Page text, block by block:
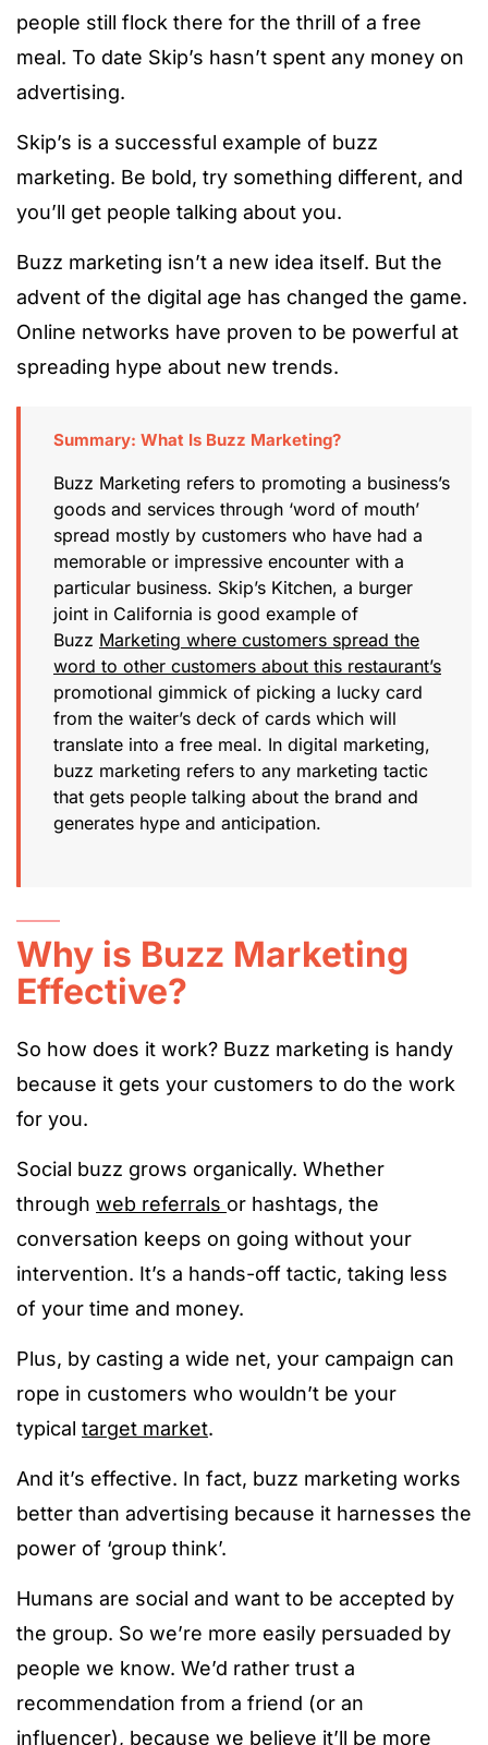
people still flock there for the thrill of a free
meal. To date Skip’s hasn’t spent any money on
advertising.
Skip’s is a successful example of buzz
marketing. Be bold, try something different, and
you’ll get people talking about you.
Buzz marketing isn’t a new idea itself. But the
advent of the digital age has changed the game.
Online networks have proven to be powerful at
spreading hype about new trends.
Summary: What Is Buzz Marketing?
Buzz Marketing refers to promoting a business’s
goods and services through ‘word of mouth’
spread mostly by customers who have had a
memorable or impressive encounter with a
particular business. Skip’s Kitchen, a burger
joint in California is good example of
Buzz Marketing where customers spread the
word to other customers about this restaurant’s
promotional gimmick of picking a lucky card
from the waiter’s deck of cards which will
translate into a free meal. In digital marketing,
buzz marketing refers to any marketing tactic
that gets people talking about the brand and
generates hype and anticipation.
Why is Buzz Marketing
Effective?
So how does it work? Buzz marketing is handy
because it gets your customers to do the work
for you.
Social buzz grows organically. Whether
through web referrals or hashtags, the
conversation keeps on going without your
intervention. It’s a hands-off tactic, taking less
of your time and money.
Plus, by casting a wide net, your campaign can
rope in customers who wouldn’t be your
typical target market.
And it’s effective. In fact, buzz marketing works
better than advertising because it harnesses the
power of ‘group think’.
Humans are social and want to be accepted by
the group. So we’re more easily persuaded by
people we know. We’d rather trust a
recommendation from a friend (or an
influencer), because we believe it’ll be more